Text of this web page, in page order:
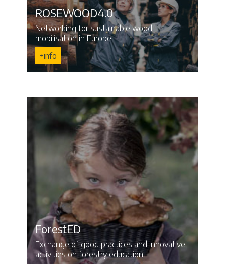
ROSEWOOD4.0
Networking for sustainable wood
mobilisation in Europe.
+info
ForestED
Exchange of good practices and innovative
activities on forestry education.